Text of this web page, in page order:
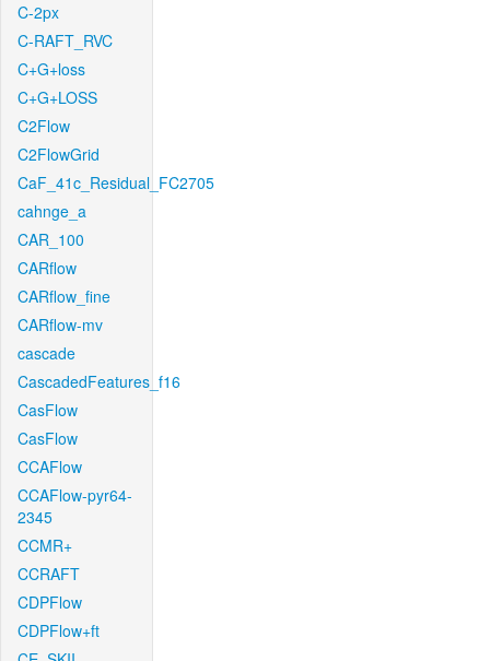
C-2px
C-RAFT_RVC
C+G+loss
C+G+LOSS
C2Flow
C2FlowGrid
CaF_41c_Residual_FC2705
cahnge_a
CAR_100
CARflow
CARflow_fine
CARflow-mv
cascade
CascadedFeatures_f16
CasFlow
CasFlow
CCAFlow
CCAFlow-pyr64-
2345
CCMR+
CCRAFT
CDPFlow
CDPFlow+ft